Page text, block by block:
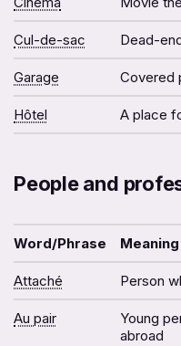
Cul-de-sac Dead-
Garage Covered
Hôtel A place
People and
Word/Phrase Meaning
Attaché Person
Au pair
Young
abroad